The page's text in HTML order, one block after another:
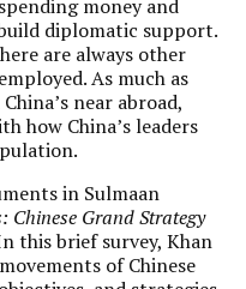
money and
diplomatic support.
are always other
As much as
near abroad,
how China’s leaders
in Sulmaan
Chinese Grand Strategy
this brief survey, Khan
of Chinese